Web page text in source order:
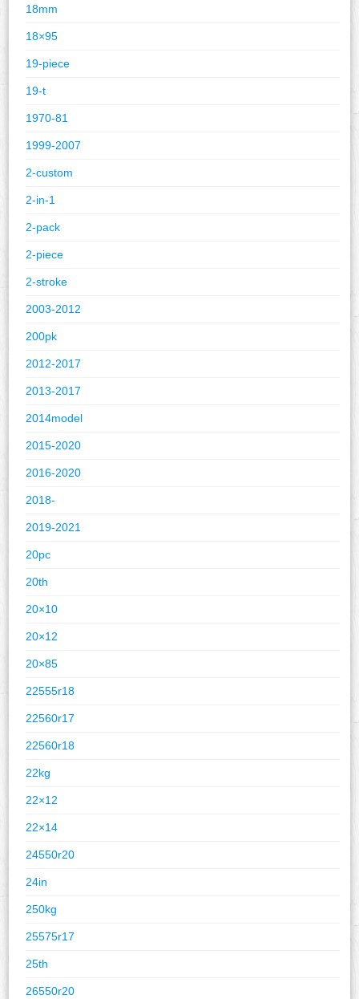
18mm
18×95
19-piece
19-t
1970-81
1999-2007
2-custom
2-in-1
2-pack
2-piece
2-stroke
2003-2012
200pk
2012-2017
2013-2017
2014model
2015-2020
2016-2020
2018-
2019-2021
20pc
20th
20×10
20×12
20×85
22555r18
22560r17
22560r18
22kg
22×12
22×14
24550r20
24in
250kg
25575r17
25th
26550r20